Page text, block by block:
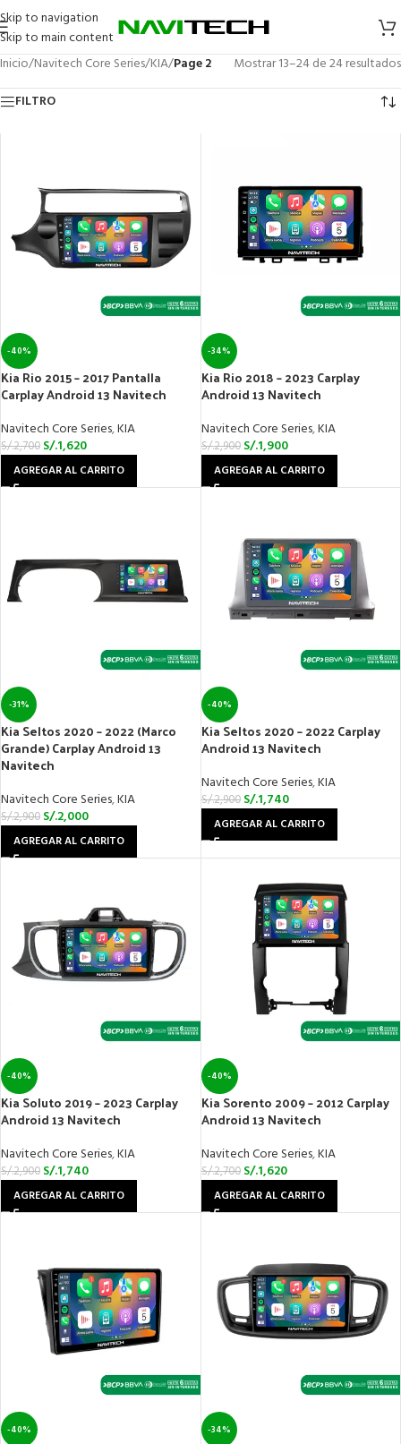
Skip to navigation
Skip to main content
Inicio/Navitech Core Series/KIA/Page 2
Mostrar 13–24 de 24 resultados
FILTRO
-40%
Kia Rio 2015 – 2017 Pantalla
Carplay Android 13 Navitech
Navitech Core Series,KIA
S/.2,700 S/.1,620
AGREGAR AL CARRITO
-34%
Kia Rio 2018 – 2023 Carplay
Android 13 Navitech
Navitech Core Series,KIA
S/.2,900 S/.1,900
AGREGAR AL CARRITO
-31%
Kia Seltos 2020 – 2022 (Marco
Grande) Carplay Android 13
Navitech
Navitech Core Series,KIA
S/.2,900 S/.2,000
AGREGAR AL CARRITO
-40%
Kia Seltos 2020 – 2022 Carplay
Android 13 Navitech
Navitech Core Series,KIA
S/.2,900 S/.1,740
AGREGAR AL CARRITO
-40%
Kia Soluto 2019 – 2023 Carplay
Android 13 Navitech
Navitech Core Series,KIA
S/.2,900 S/.1,740
AGREGAR AL CARRITO
-40%
Kia Sorento 2009 – 2012 Carplay
Android 13 Navitech
Navitech Core Series,KIA
S/.2,700 S/.1,620
AGREGAR AL CARRITO
-40% -34%